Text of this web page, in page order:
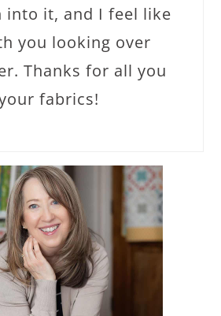
into it, and I feel like
you looking over
Thanks for all you
fabrics!